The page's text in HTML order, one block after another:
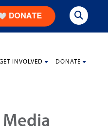
INVOLVED DONATE